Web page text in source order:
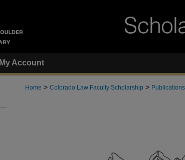
My Account
Home > Colorado Law Faculty Scholarship > Publications